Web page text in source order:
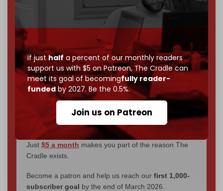
If justhalf a percent of our monthly readers
support us with $5 on Patreon,The Cradle can
meet its goal of becomingfully reader-
fundedby 2027. Be the 0.5%.
Join us on Patreon
We've hit one million monthly readers — even
censorship, DDOS attacks, and war.
You've had access to everything:30k+ articles,
interviews, investigations, maps, infographics
without a single paywall.
Now it's time to choose what kind of media survives:
corporate, orindependent? The Cradle needs to
becomecompletely reader funded by December
– and we need only5,000 Patronsto reach that
If you believe in media that can't be bought, prove it.
Just $5 a month makes you part of the reason The
Cradle exists.
Become a patron and help us reach our first 1,000-
subscriber goal by the end of March 2026.